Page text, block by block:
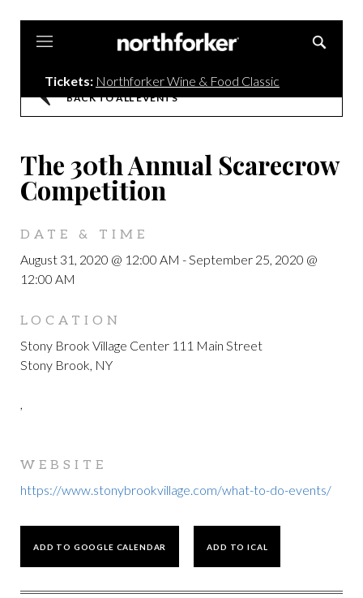
Tickets: Northforker Wine & Food Classic
BACK TO ALL EVENTS
The 30th Annual Scarecrow
Competition
DATE & TIME
August 31, 2020 @ 12:00 AM -September 25, 2020 @
12:00 AM
LOCATION
Stony Brook Village Center 111 Main Street
Stony Brook, NY
,
WEBSITE
https://www.stonybrookvillage.com/what-to-do-events/
ADD TO GOOGLE CALENDAR ADD TO ICAL